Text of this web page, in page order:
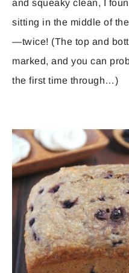
and squeaky clean, I
sitting in the middle of
—twice! (The top and
marked, and you can
the first time through…)